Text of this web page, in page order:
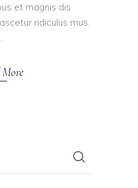
et magnis dis
ridiculus mus.
More